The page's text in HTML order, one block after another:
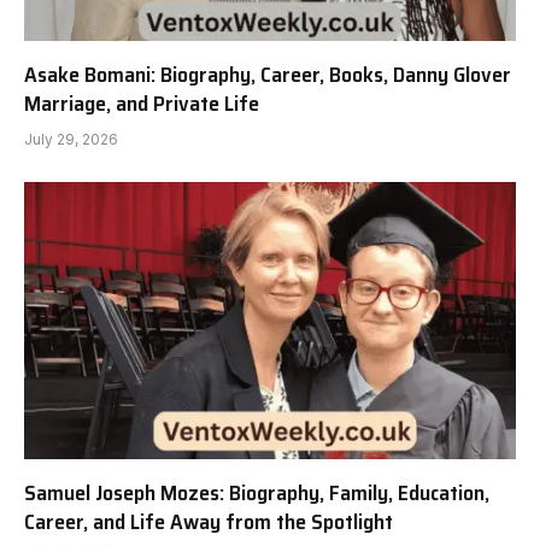
Asake Bomani: Biography, Career, Books, Danny Glover
Marriage, and Private Life
July 29, 2026
Samuel Joseph Mozes: Biography, Family, Education,
Career, and Life Away from the Spotlight